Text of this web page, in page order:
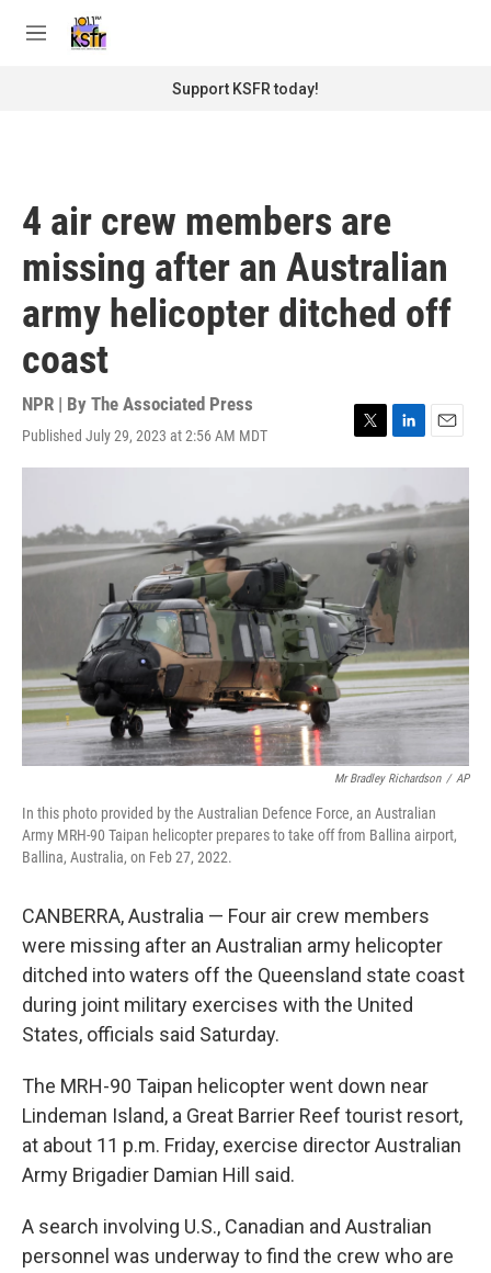
M
Support KSFR today!
4 air crew members are
missing after an Australian
army helicopter ditched off
coast
NPR | By The Associated Press
Published July 29, 2023 at 2:56 AM MDT
T
w
t
t
e
L
i
k
e
d
I
n
E
m
i
l
Mr Bradley Richardson / AP
In this photo provided by the Australian Defence Force, an Australian
Army MRH-90 Taipan helicopter prepares to take off from Ballina airport,
Ballina, Australia, on Feb 27, 2022.
CANBERRA, Australia — Four air crew members
were missing after an Australian army helicopter
ditched into waters off the Queensland state coast
during joint military exercises with the United
States, officials said Saturday.
The MRH-90 Taipan helicopter went down near
Lindeman Island, a Great Barrier Reef tourist resort,
at about 11 p.m. Friday, exercise director Australian
Army Brigadier Damian Hill said.
A search involving U.S., Canadian and Australian
personnel was underway to find the crew who are